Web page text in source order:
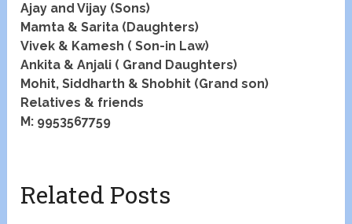
Ajay and Vijay (Sons)
Mamta & Sarita (Daughters)
Vivek & Kamesh ( Son-in Law)
Ankita & Anjali ( Grand Daughters)
Mohit, Siddharth & Shobhit (Grand son)
Relatives & friends
M: 9953567759
Related Posts